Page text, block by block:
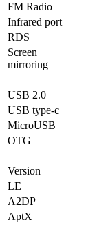
FM Radio
Infrared port
RDS
Screen
mirroring
USB 2.0
USB type-c
MicroUSB
OTG
Version
LE
A2DP
AptX